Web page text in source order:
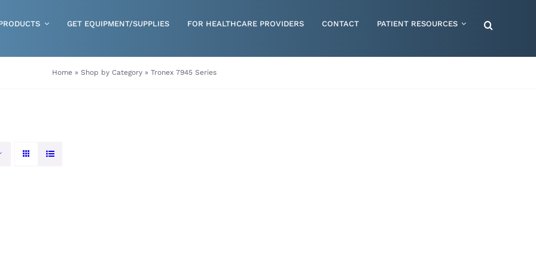
GET EQUIPMENT/SUPPLIES FOR HEALTHCARE PROVIDERS CONTACT PATIENT RESOURCES
Home» Shop by Category» Tronex 7945 Series